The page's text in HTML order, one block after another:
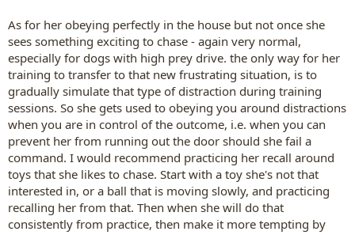
As for her obeying perfectly in the house but not once she
sees something exciting to chase - again very normal,
especially for dogs with high prey drive. the only way for her
training to transfer to that new frustrating situation, is to
gradually simulate that type of distraction during training
sessions. So she gets used to obeying you around distractions
when you are in control of the outcome, i.e. when you can
prevent her from running out the door should she fail a
command. I would recommend practicing her recall around
toys that she likes to chase. Start with a toy she's not that
interested in, or a ball that is moving slowly, and practicing
recalling her from that. Then when she will do that
consistently from practice, then make it more tempting by